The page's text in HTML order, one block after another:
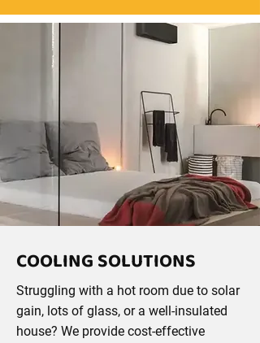
COOLING SOLUTIONS
Struggling with a hot room due to solar
gain, lots of glass, or a well-insulated
house? We provide cost-effective